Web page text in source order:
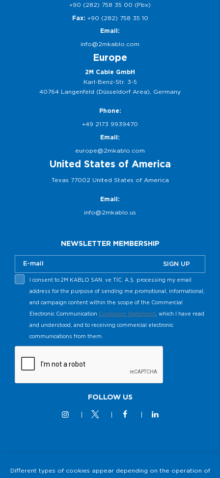
+90 (282) 758 35 00 (Pbx)
Fax: +90 (282) 758 35 10
Email:
info@2mkablo.com
Europe
2M Cable GmbH
Karl-Benz-Str. 3-5
40764 Langenfeld (Düsseldorf Area), Germany
Phone:
+49 2173 9939470
Email:
europe@2mkablo.com
United States of America
Texas 77002 United States of America
Email:
info@2mkablo.us
NEWSLETTER MEMBERSHIP
SIGN UP
I consent to 2M KABLO SAN. ve TİC. A.Ş. processing my email
address for the purpose of sending me promotional, informational,
and campaign content within the scope of the Commercial
Electronic Communication Disclosure Statement , which I have read
and understood, and to receiving commercial electronic
communications from them.
FOLLOW US
Different types of cookies appear depending on the operation of